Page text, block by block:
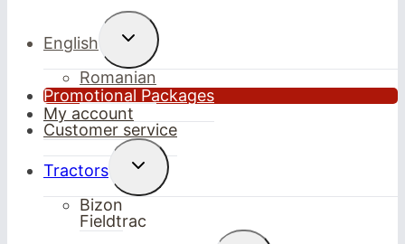
English
Toggle
menu
Romanian
Promotional Packages
My account
Customer service
Tractors
Toggle
menu
Bizon
Fieldtrac